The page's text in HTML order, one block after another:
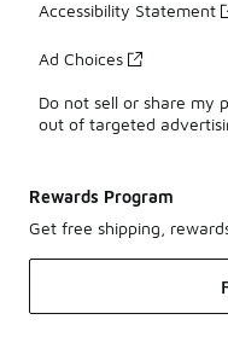
Accessibility Statement
Ad Choices
Do not sell or share my
out of targeted
Rewards Program
Get free shipping,